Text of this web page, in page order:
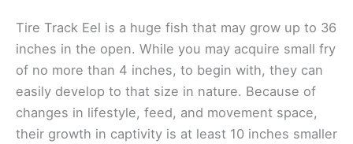
Tire Track Eel is a huge fish that may grow up to 36
inches in the open. While you may acquire small fry
of no more than 4 inches, to begin with, they can
easily develop to that size in nature. Because of
changes in lifestyle, feed, and movement space,
their growth in captivity is at least 10 inches smaller